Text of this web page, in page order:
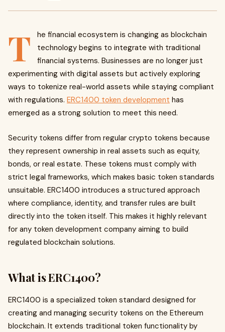
T
he financial ecosystem is changing as blockchain
technology begins to integrate with traditional
financial systems. Businesses are no longer just
experimenting with digital assets but actively exploring
ways to tokenize real-world assets while staying compliant
with regulations. ERC1400 token development has
emerged as a strong solution to meet this need.
Security tokens differ from regular crypto tokens because
they represent ownership in real assets such as equity,
bonds, or real estate. These tokens must comply with
strict legal frameworks, which makes basic token standards
unsuitable. ERC1400 introduces a structured approach
where compliance, identity, and transfer rules are built
directly into the token itself. This makes it highly relevant
for any token development company aiming to build
regulated blockchain solutions.
What is ERC1400?
ERC1400 is a specialized token standard designed for
creating and managing security tokens on the Ethereum
blockchain. It extends traditional token functionality by